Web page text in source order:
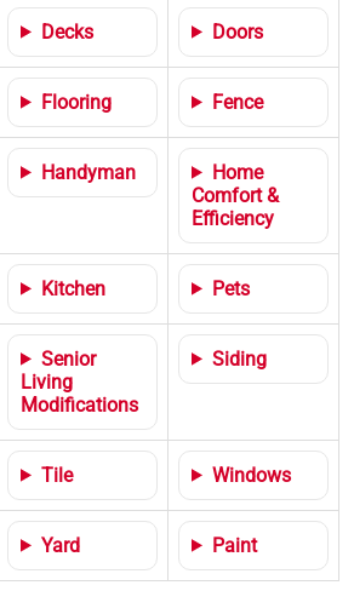
Decks Doors
Flooring Fence
Handyman
Home
Comfort &
Efficiency
Kitchen Pets
Senior
Living
Modifications
Siding
Tile Windows
Yard Paint